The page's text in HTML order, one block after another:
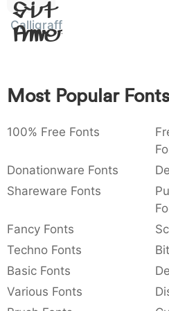
: 003a
:
,
,
{ } ~ €
Sit
Amet
Calligraffiti
Most Popular Fonts
100% Free Fonts
Donationware Fonts
Shareware Fonts
Fancy Fonts
Techno Fonts
Basic Fonts
Various Fonts